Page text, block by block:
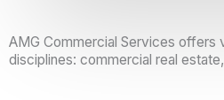
e
s
AMG Commercial Services offers
disciplines: commercial real